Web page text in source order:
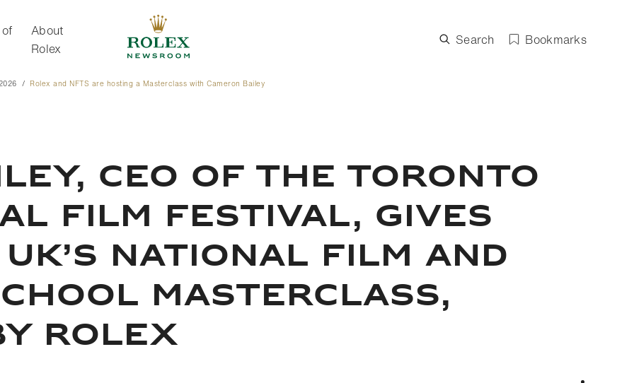
About
Rolex
Search Bookmarks
Rolex and NFTS are hosting a Masterclass with Cameron Bailey
CEO OF THE TORONTO
FILM FESTIVAL, GIVES
NATIONAL FILM AND
MASTERCLASS,
ROLEX